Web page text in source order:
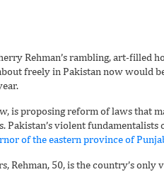
Rehman’s rambling, art-filled
freely in Pakistan now would
is proposing reform of laws that
Pakistan’s violent
of the eastern province of
Rehman, 50, is the country’s